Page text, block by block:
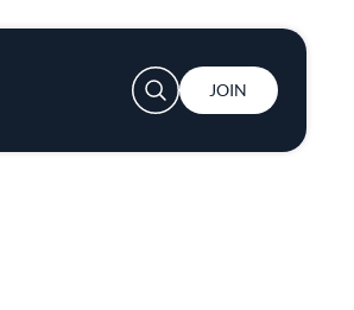
User account menu
JOIN